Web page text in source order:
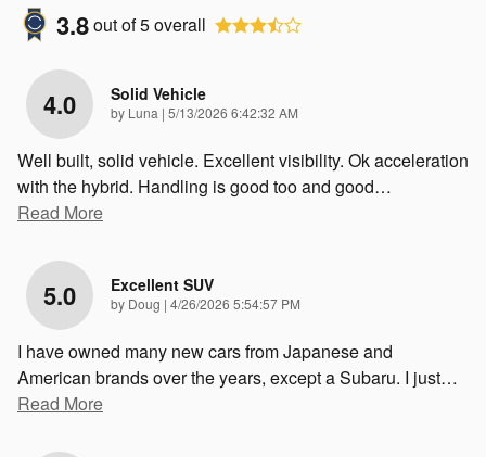
3.8out of5overall
4.0 Solid Vehicle
by Luna | on
5/13/2026 6:42:32 AM
Well built, solid vehicle. Excellent visibility. Ok acceleration
with the hybrid. Handling is good too and good…
Read More
5.0 Excellent SUV
by Doug | on
4/26/2026 5:54:57 PM
I have owned many new cars from Japanese and
American brands over the years, except a Subaru. I just…
Read More